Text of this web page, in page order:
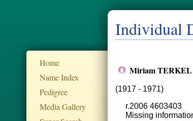
Home
Name Index
Pedigree
Media Gallery
Individual
Miriam TERKEL
(1917 - 1971)
r.2006 4603403
Missing